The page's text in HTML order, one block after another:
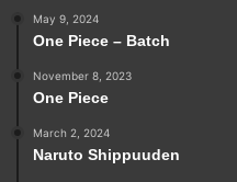
May 9, 2024
One Piece – Batch
November 8, 2023
One Piece
March 2, 2024
Naruto Shippuuden